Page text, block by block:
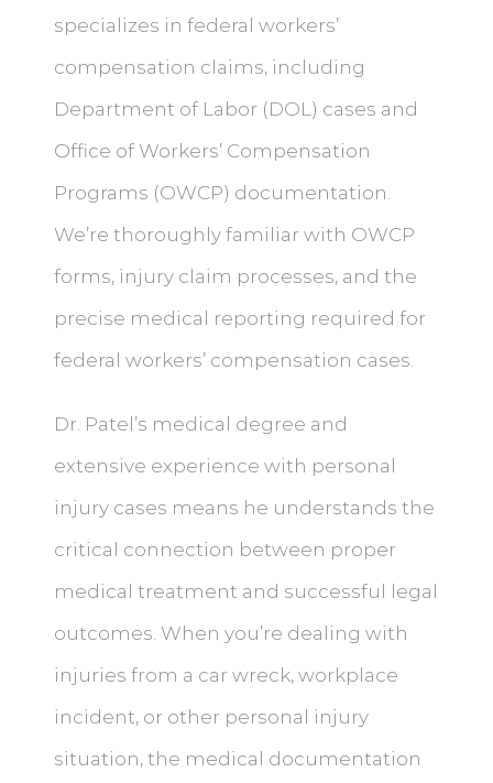
specializes in federal workers’
compensation claims, including
Department of Labor (DOL) cases and
Office of Workers’ Compensation
Programs (OWCP) documentation.
We’re thoroughly familiar with OWCP
forms, injury claim processes, and the
precise medical reporting required for
federal workers’ compensation cases.
Dr. Patel’s medical degree and
extensive experience with personal
injury cases means he understands the
critical connection between proper
medical treatment and successful legal
outcomes. When you’re dealing with
injuries from a car wreck, workplace
incident, or other personal injury
situation, the medical documentation